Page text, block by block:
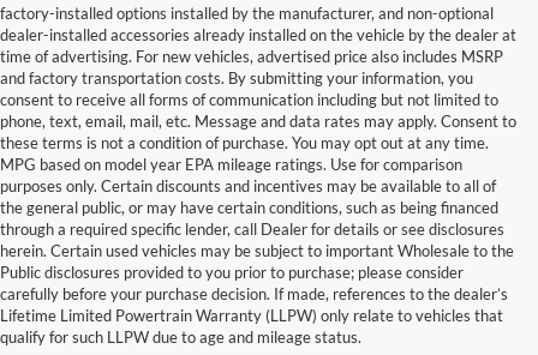
factory-installed options installed by the manufacturer, and non-optional
dealer-installed accessories already installed on the vehicle by the dealer at
time of advertising. For new vehicles, advertised price also includes MSRP
and factory transportation costs. By submitting your information, you
consent to receive all forms of communication including but not limited to
phone, text, email, mail, etc. Message and data rates may apply. Consent to
these terms is not a condition of purchase. You may opt out at any time.
MPG based on model year EPA mileage ratings. Use for comparison
purposes only. Certain discounts and incentives may be available to all of
the general public, or may have certain conditions, such as being financed
through a required specific lender, call Dealer for details or see disclosures
herein. Certain used vehicles may be subject to important Wholesale to the
Public disclosures provided to you prior to purchase; please consider
carefully before your purchase decision. If made, references to the dealer’s
Lifetime Limited Powertrain Warranty (LLPW) only relate to vehicles that
qualify for such LLPW due to age and mileage status.
Used Cars for Sale in
Nashville, TN